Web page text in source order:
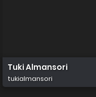
Tuki Almansori
tukialmansori